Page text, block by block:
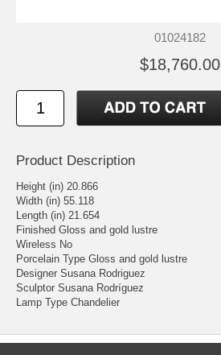
01024182
$18,760.00
Product Description
Height (in) 20.866
Width (in) 55.118
Length (in) 21.654
Finished Gloss and gold lustre
Wireless No
Porcelain Type Gloss and gold lustre
Designer Susana Rodriguez
Sculptor Susana Rodríguez
Lamp Type Chandelier